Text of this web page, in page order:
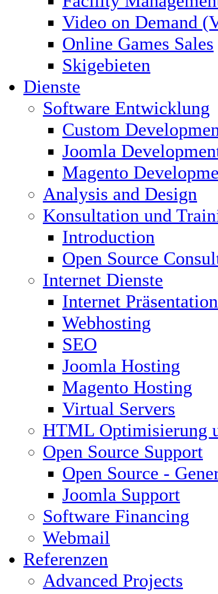
Video on Demand
Online Games Sales
Skigebieten
Dienste
Software Entwicklung
Custom
Joomla
Magento
Analysis and Design
Konsultation und
Introduction
Open Source
Internet Dienste
Internet Präsentation
Webhosting
SEO
Joomla Hosting
Magento Hosting
Virtual Servers
HTML Optimisierung
Open Source Support
Open Source -
Joomla Support
Software Financing
Webmail
Referenzen
Advanced Projects